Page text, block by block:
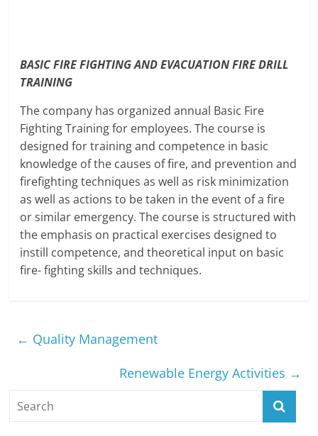
BASIC FIRE FIGHTING AND EVACUATION FIRE DRILL
TRAINING
The company has organized annual Basic Fire
Fighting Training for employees. The course is
designed for training and competence in basic
knowledge of the causes of fire, and prevention and
firefighting techniques as well as risk minimization
as well as actions to be taken in the event of a fire
or similar emergency. The course is structured with
the emphasis on practical exercises designed to
instill competence, and theoretical input on basic
fire- fighting skills and techniques.
← Quality Management
Renewable Energy Activities →